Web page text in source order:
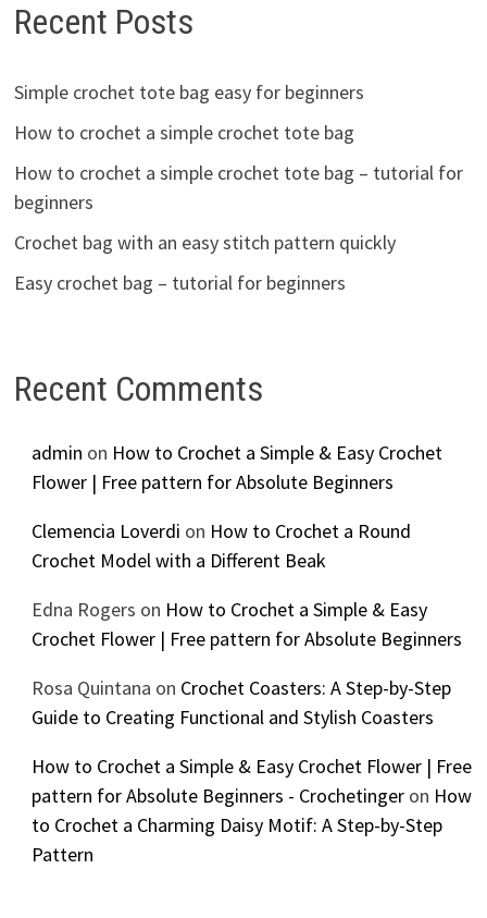
Recent Posts
Simple crochet tote bag easy for beginners
How to crochet a simple crochet tote bag
How to crochet a simple crochet tote bag – tutorial for
beginners
Crochet bag with an easy stitch pattern quickly
Easy crochet bag – tutorial for beginners
Recent Comments
admin on How to Crochet a Simple & Easy Crochet
Flower | Free pattern for Absolute Beginners
Clemencia Loverdi on How to Crochet a Round
Crochet Model with a Different Beak
Edna Rogers on How to Crochet a Simple & Easy
Crochet Flower | Free pattern for Absolute Beginners
Rosa Quintana on Crochet Coasters: A Step-by-Step
Guide to Creating Functional and Stylish Coasters
How to Crochet a Simple & Easy Crochet Flower | Free
pattern for Absolute Beginners - Crochetingeron How
to Crochet a Charming Daisy Motif: A Step-by-Step
Pattern